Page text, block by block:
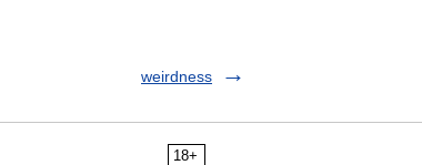
weirdness
18+